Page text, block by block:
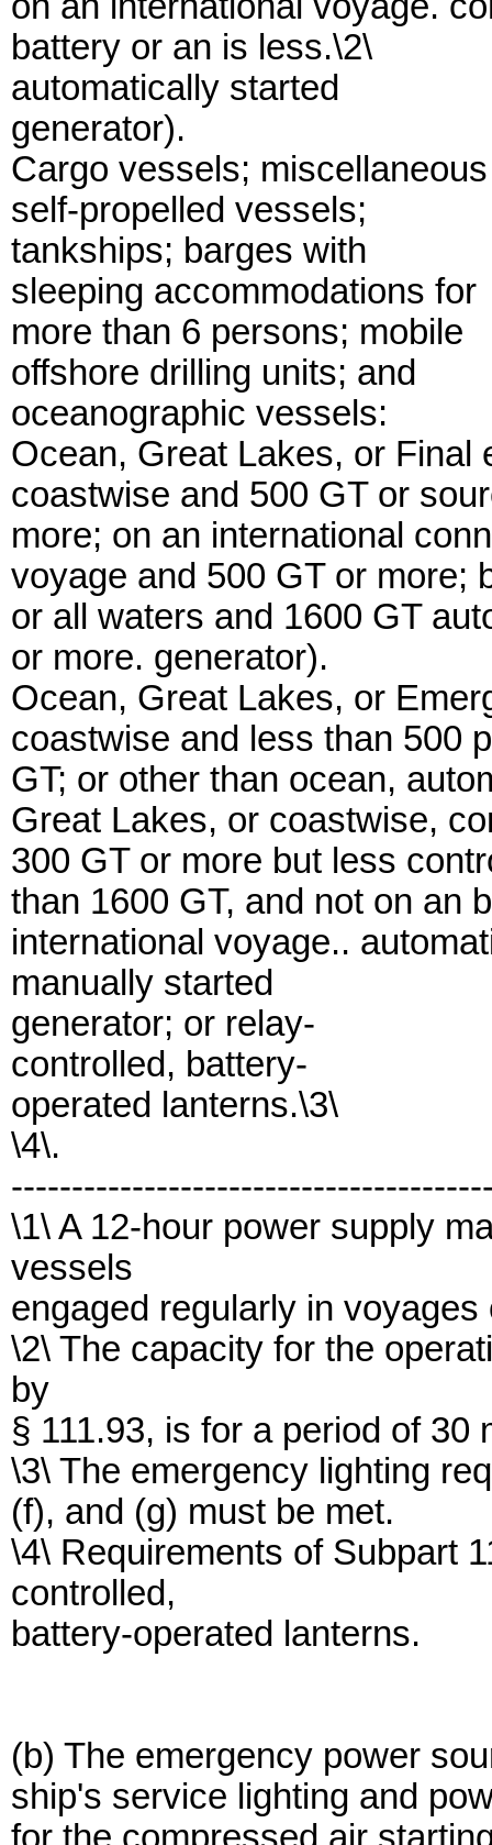
battery or an is less.\2\
automatically started
generator).
Cargo vessels; miscellaneous
self-propelled vessels;
tankships; barges with
sleeping accommodations for
more than 6 persons; mobile
offshore drilling units; and
oceanographic vessels:
Ocean, Great Lakes, or Final
coastwise and 500 GT or
more; on an international
voyage and 500 GT or more;
or all waters and 1600 GT
or more. generator).
Ocean, Great Lakes, or
coastwise and less than 500
GT; or other than ocean,
Great Lakes, or coastwise,
300 GT or more but less
than 1600 GT, and not on an
international voyage..
manually started
generator; or relay-
controlled, battery-
operated lanterns.\3\
\4\.
\1\ A 12-hour power supply
vessels
engaged regularly in
\2\ The capacity for the
by
§ 111.93, is for a period of
\3\ The emergency lighting
(f), and (g) must be met.
\4\ Requirements of Subpart
controlled,
battery-operated lanterns.
(b) The emergency power
ship's service lighting and